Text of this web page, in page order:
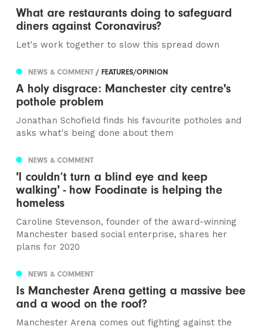
What are restaurants doing to safeguard
diners against Coronavirus?
Let's work together to slow this spread down
NEWS & COMMENT/ FEATURES/OPINION
A holy disgrace: Manchester city centre's
pothole problem
Jonathan Schofield finds his favourite potholes and
asks what's being done about them
NEWS & COMMENT
'I couldn’t turn a blind eye and keep
walking' - how Foodinate is helping the
homeless
Caroline Stevenson, founder of the award-winning
Manchester based social enterprise, shares her
plans for 2020
NEWS & COMMENT
Is Manchester Arena getting a massive bee
and a wood on the roof?
Manchester Arena comes out fighting against the